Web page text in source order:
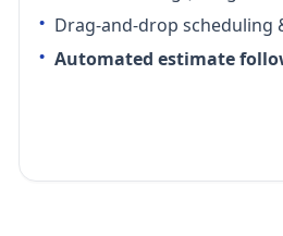
Drag-and-drop scheduling
Automated estimate